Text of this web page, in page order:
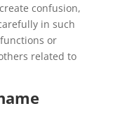
confusion,
in such
or
related to